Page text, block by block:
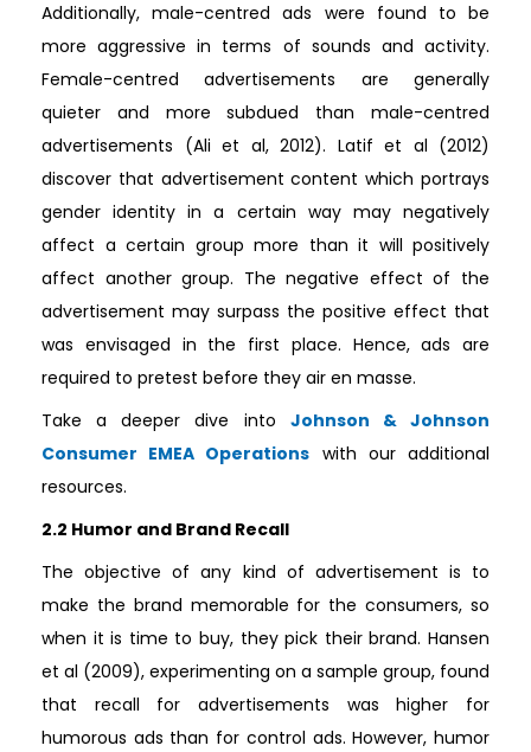
Additionally, male-centred ads were found to be
more aggressive in terms of sounds and activity.
Female-centred advertisements are generally
quieter and more subdued than male-centred
advertisements (Ali et al, 2012). Latif et al (2012)
discover that advertisement content which portrays
gender identity in a certain way may negatively
affect a certain group more than it will positively
affect another group. The negative effect of the
advertisement may surpass the positive effect that
was envisaged in the first place. Hence, ads are
required to pretest before they air en masse.
Take a deeper dive into Johnson & Johnson
Consumer EMEA Operations with our additional
resources.
2.2 Humor and Brand Recall
The objective of any kind of advertisement is to
make the brand memorable for the consumers, so
when it is time to buy, they pick their brand. Hansen
et al (2009), experimenting on a sample group, found
that recall for advertisements was higher for
humorous ads than for control ads. However, humor